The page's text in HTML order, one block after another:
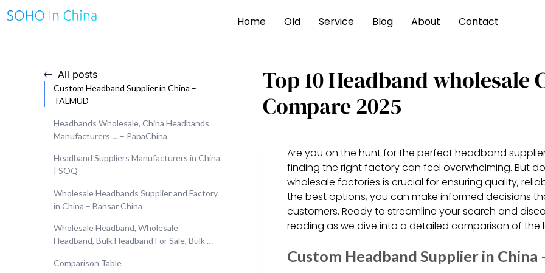
Home Old Service Blog About Contact
All posts
Custom Headband Supplier in China –
TALMUD
Headbands Wholesale, China Headbands
Manufacturers … – PapaChina
Headband Suppliers Manufacturers in China
| SOQ
Wholesale Headbands Supplier and Factory
in China – Bansar China
Wholesale Headband, Wholesale
Headband, Bulk Headband For Sale, Bulk …
Comparison Table
Top 10 Headband wholesale
Compare 2025
Are you on the hunt for the perfect headband
finding the right factory can feel overwhelming. But
wholesale factories is crucial for ensuring quality,
the best options, you can make informed decisions
customers. Ready to streamline your search and
reading as we dive into a detailed comparison of
Custom Headband Supplier in China